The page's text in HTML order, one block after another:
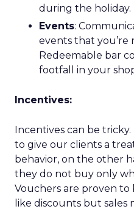
during the holiday.
Events:
events that you’re
Redeemable bar
footfall in your
Incentives:
Incentives can be
to give our clients a
behavior, on the other
they do not buy only
Vouchers are proven to
like discounts but sales